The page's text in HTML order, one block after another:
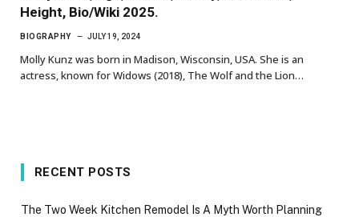
Height, Bio/Wiki 2025.
BIOGRAPHY JULY 19, 2024
Molly Kunz was born in Madison, Wisconsin, USA. She is an
actress, known for Widows (2018), The Wolf and the Lion…
RECENT POSTS
The Two Week Kitchen Remodel Is A Myth Worth Planning